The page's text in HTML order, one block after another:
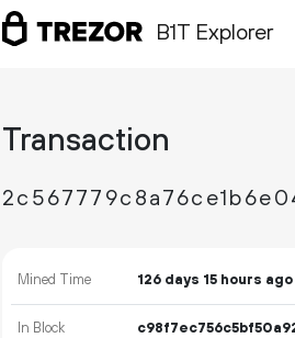
B1T Explorer
Transaction
Mined Time 126 days 15 hours ago
In Block